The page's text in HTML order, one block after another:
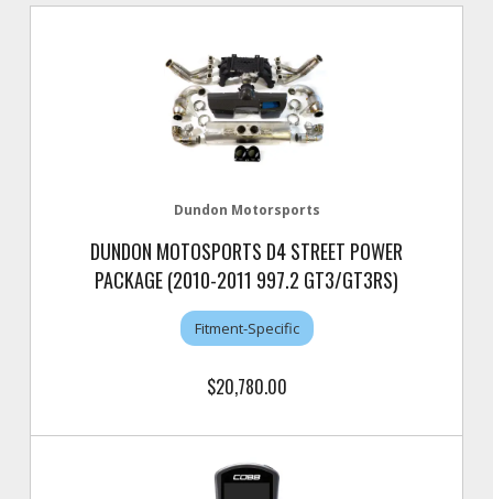
Dundon Motorsports
DUNDON MOTOSPORTS D4 STREET POWER
PACKAGE (2010-2011 997.2 GT3/GT3RS)
Fitment-Specific
$20,780.00